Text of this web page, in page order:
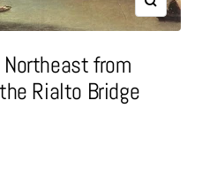
Zoom
Northeast from
Rialto Bridge